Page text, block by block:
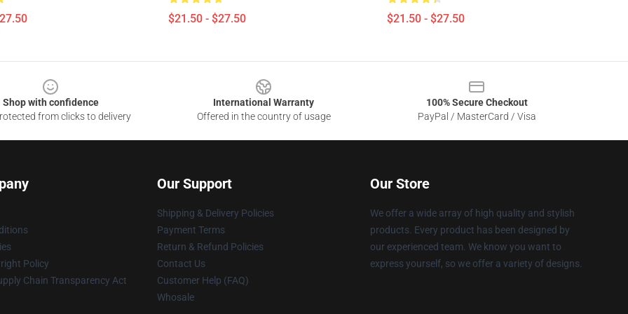
$21.50 - $27.50 $21.50 - $27.50
Shop with confidence
from clicks to delivery
International Warranty
Offered in the country of usage
100% Secure Checkout
PayPal / MasterCard / Visa
Policy
Chain Transparency Act
Our Support
Shipping & Delivery Policies
Payment Terms
Return & Refund Policies
Contact Us
Customer Help (FAQ)
Whosale
Our Store
We offer a wide array of high quality and stylish
products. Every product has been designed by
our experienced team. We know you want to
express yourself, so we offer a variety of designs.